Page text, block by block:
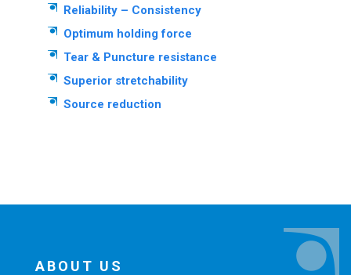
Reliability – Consistency
Optimum holding force
Tear & Puncture resistance
Superior stretchability
Source reduction
ABOUT US